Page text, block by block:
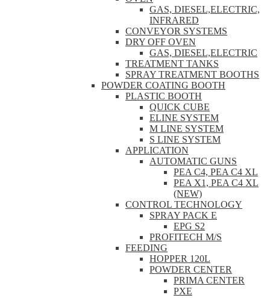
GAS, DIESEL,ELECTRIC,
INFRARED
CONVEYOR SYSTEMS
DRY OFF OVEN
GAS, DIESEL,ELECTRIC
TREATMENT TANKS
SPRAY TREATMENT BOOTHS
POWDER COATING BOOTH
PLASTIC BOOTH
QUICK CUBE
ELINE SYSTEM
M LINE SYSTEM
S LINE SYSTEM
APPLICATION
AUTOMATIC GUNS
PEA C4, PEA C4 XL
PEA X1, PEA C4 XL
(NEW)
CONTROL TECHNOLOGY
SPRAY PACK E
EPG S2
PROFITECH M/S
FEEDING
HOPPER 120L
POWDER CENTER
PRIMA CENTER
PXE